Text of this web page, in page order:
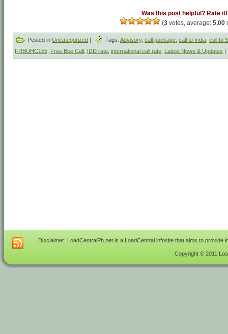
Was this post helpful? Rate it!
(3 votes, average: 5.00
Posted in Uncategorized Tags: Advisory, call package call to India call to
FRBUHC155
Free Bee Call IDD rate international call rate Latest News & Updates
Disclaimer: LoadCentralPh.net is a LoadCentral infosite that aims to
Copyright © 2011